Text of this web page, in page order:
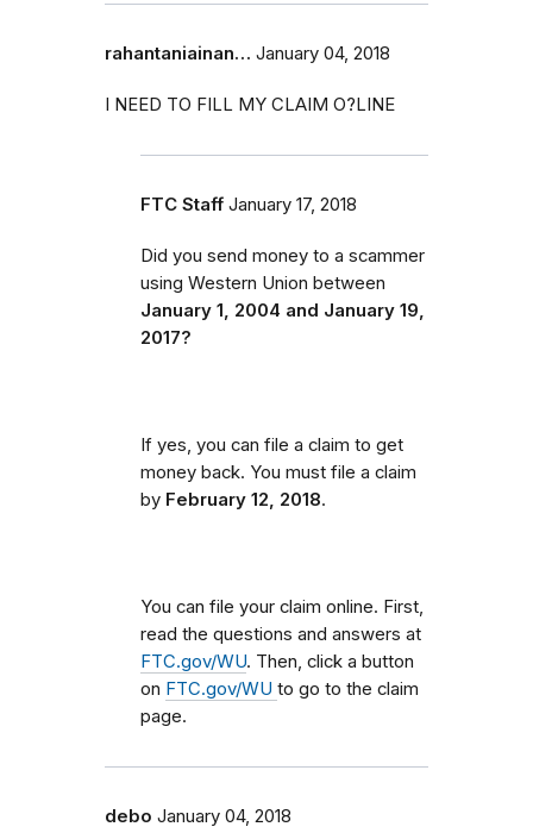
rahantaniainan… January 04, 2018
I NEED TO FILL MY CLAIM O?LINE
FTC Staff January 17, 2018
Did you send money to a scammer
using Western Union between
January 1, 2004 and January 19,
2017?
If yes, you can file a claim to get
money back. You must file a claim
by February 12, 2018.
You can file your claim online. First,
read the questions and answers at
FTC.gov/WU. Then, click a button
on FTC.gov/WU to go to the claim
page.
debo January 04, 2018